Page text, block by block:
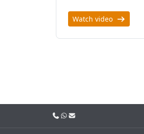
Watch video
Call usWhatsApp
Email